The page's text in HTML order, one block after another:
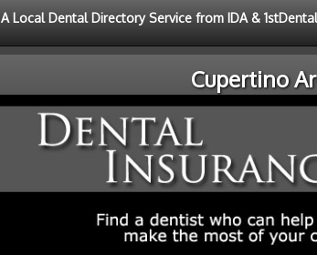
A Local Dental Directory Service from IDA &
Cupertino